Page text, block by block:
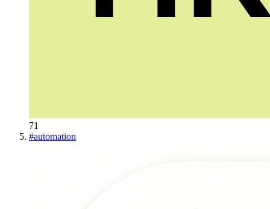
71
#automation